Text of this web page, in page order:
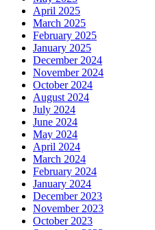
April 2025
March 2025
February 2025
January 2025
December 2024
November 2024
October 2024
August 2024
July 2024
June 2024
May 2024
April 2024
March 2024
February 2024
January 2024
December 2023
November 2023
October 2023